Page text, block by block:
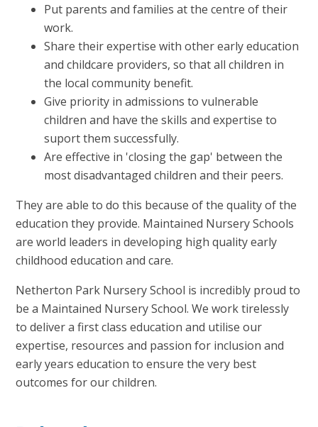
Put parents and families at the centre of their
work.
Share their expertise with other early education
and childcare providers, so that all children in
the local community benefit.
Give priority in admissions to vulnerable
children and have the skills and expertise to
suport them successfully.
Are effective in 'closing the gap' between the
most disadvantaged children and their peers.
They are able to do this because of the quality of the
education they provide. Maintained Nursery Schools
are world leaders in developing high quality early
childhood education and care.
Netherton Park Nursery School is incredibly proud to
be a Maintained Nursery School. We work tirelessly
to deliver a first class education and utilise our
expertise, resources and passion for inclusion and
early years education to ensure the very best
outcomes for our children.